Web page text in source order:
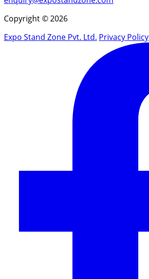
Copyright © 2026
Expo Stand Zone Pvt. Ltd. Privacy Policy